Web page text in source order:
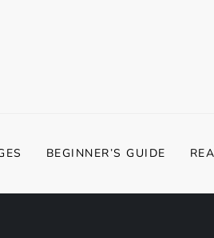
BEGINNER’S GUIDE